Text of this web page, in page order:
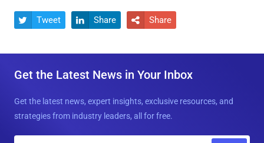
 Tweet  Share  Share
Get the Latest News in Your Inbox
Get the latest news, expert insights, exclusive resources, and
strategies from industry leaders, all for free.